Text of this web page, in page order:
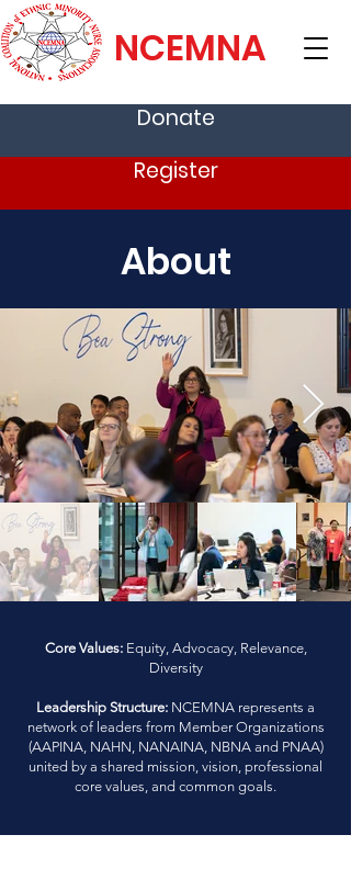
NCEMNA
Donate
Register
About
Core Values: Equity, Advocacy, Relevance,
Diversity
Leadership Structure: NCEMNA represents a
network of leaders from Member Organizations
(AAPINA, NAHN, NANAINA, NBNA and PNAA)
united by a shared mission, vision, professional
core values, and common goals.